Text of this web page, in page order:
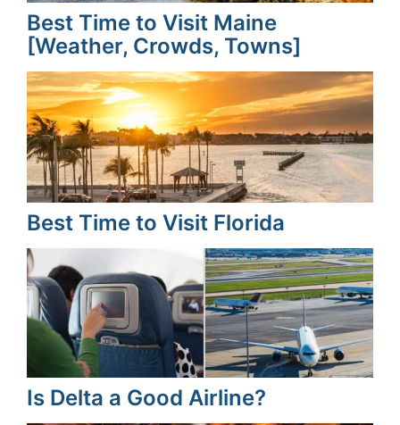
Best Time to Visit Maine
[Weather, Crowds, Towns]
Best Time to Visit Florida
Is Delta a Good Airline?